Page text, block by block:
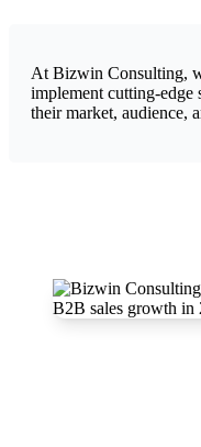
At Bizwin Consulting,
implement cutting-edge
their market, audience,